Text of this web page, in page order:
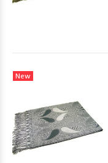
New